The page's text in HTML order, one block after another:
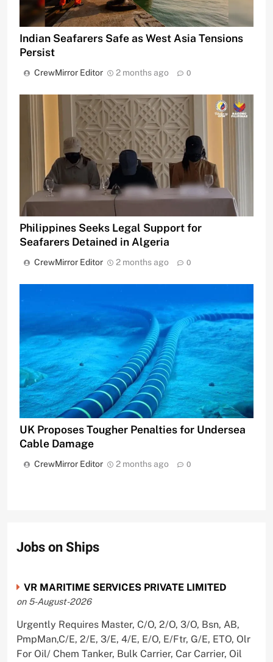
Indian Seafarers Safe as West Asia Tensions
Persist
CrewMirror Editor 2 months ago 0
Philippines Seeks Legal Support for
Seafarers Detained in Algeria
CrewMirror Editor 2 months ago 0
UK Proposes Tougher Penalties for Undersea
Cable Damage
CrewMirror Editor 2 months ago 0
Jobs on Ships
VR MARITIME SERVICES PRIVATE LIMITED
on 5-August-2026
Urgently Requires Master, C/O, 2/O, 3/O, Bsn, AB,
PmpMan,C/E, 2/E, 3/E, 4/E, E/O, E/Ftr, G/E, ETO, Olr
For Oil/ Chem Tanker, Bulk Carrier, Car Carrier, Oil